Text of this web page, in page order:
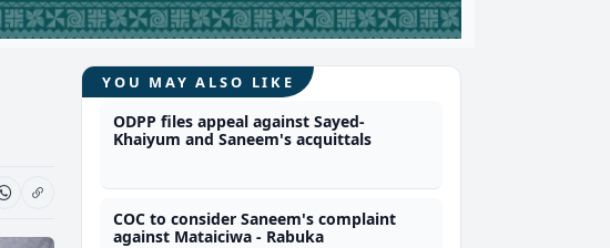
YOU MAY ALSO LIKE
ODPP files appeal against Sayed-
Khaiyum and Saneem's acquittals
COC to consider Saneem's complaint
against Mataiciwa - Rabuka